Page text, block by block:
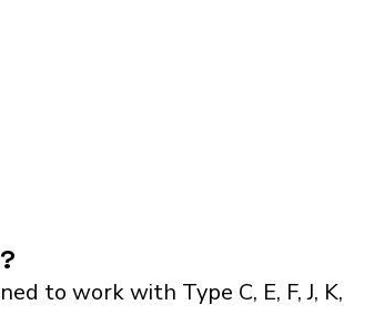
to work with Type C, E, F, J, K,